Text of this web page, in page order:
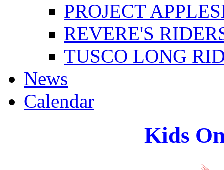
PROJECT
REVERE'S
TUSCO LONG
News
Calendar
Kids